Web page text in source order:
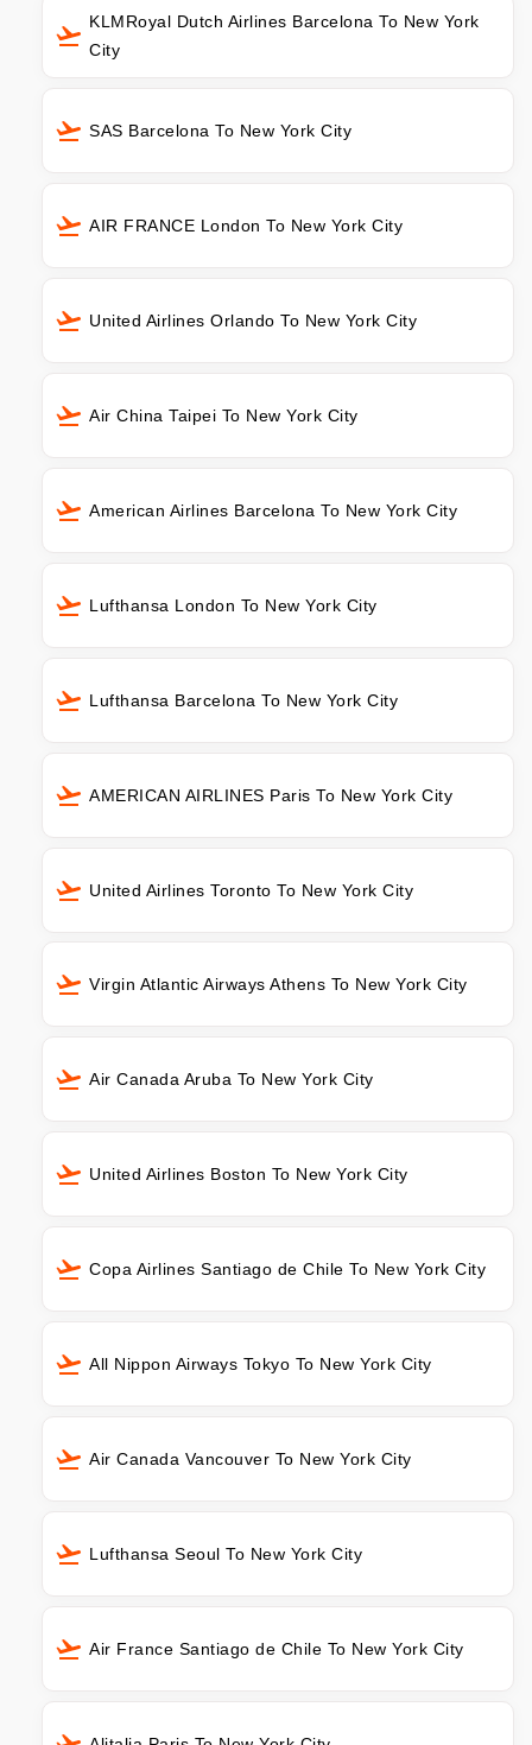
KLMRoyal Dutch Airlines Barcelona To New York
City
SAS Barcelona To New York City
AIR FRANCE London To New York City
United Airlines Orlando To New York City
Air China Taipei To New York City
American Airlines Barcelona To New York City
Lufthansa London To New York City
Lufthansa Barcelona To New York City
AMERICAN AIRLINES Paris To New York City
United Airlines Toronto To New York City
Virgin Atlantic Airways Athens To New York City
Air Canada Aruba To New York City
United Airlines Boston To New York City
Copa Airlines Santiago de Chile To New York City
All Nippon Airways Tokyo To New York City
Air Canada Vancouver To New York City
Lufthansa Seoul To New York City
Air France Santiago de Chile To New York City